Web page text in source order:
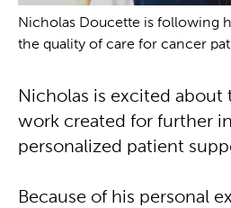
Nicholas Doucette is following
the quality of care for cancer
Nicholas is excited
work created for further
personalized patient
Because of his personal